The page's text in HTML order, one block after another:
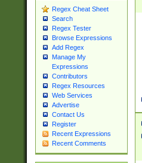
Regex Cheat Sheet
Search
Regex Tester
Browse Expressions
Add Regex
Manage My
Expressions
Contributors
Regex Resources
Web Services
Advertise
Contact Us
Register
Recent Expressions
Recent Comments